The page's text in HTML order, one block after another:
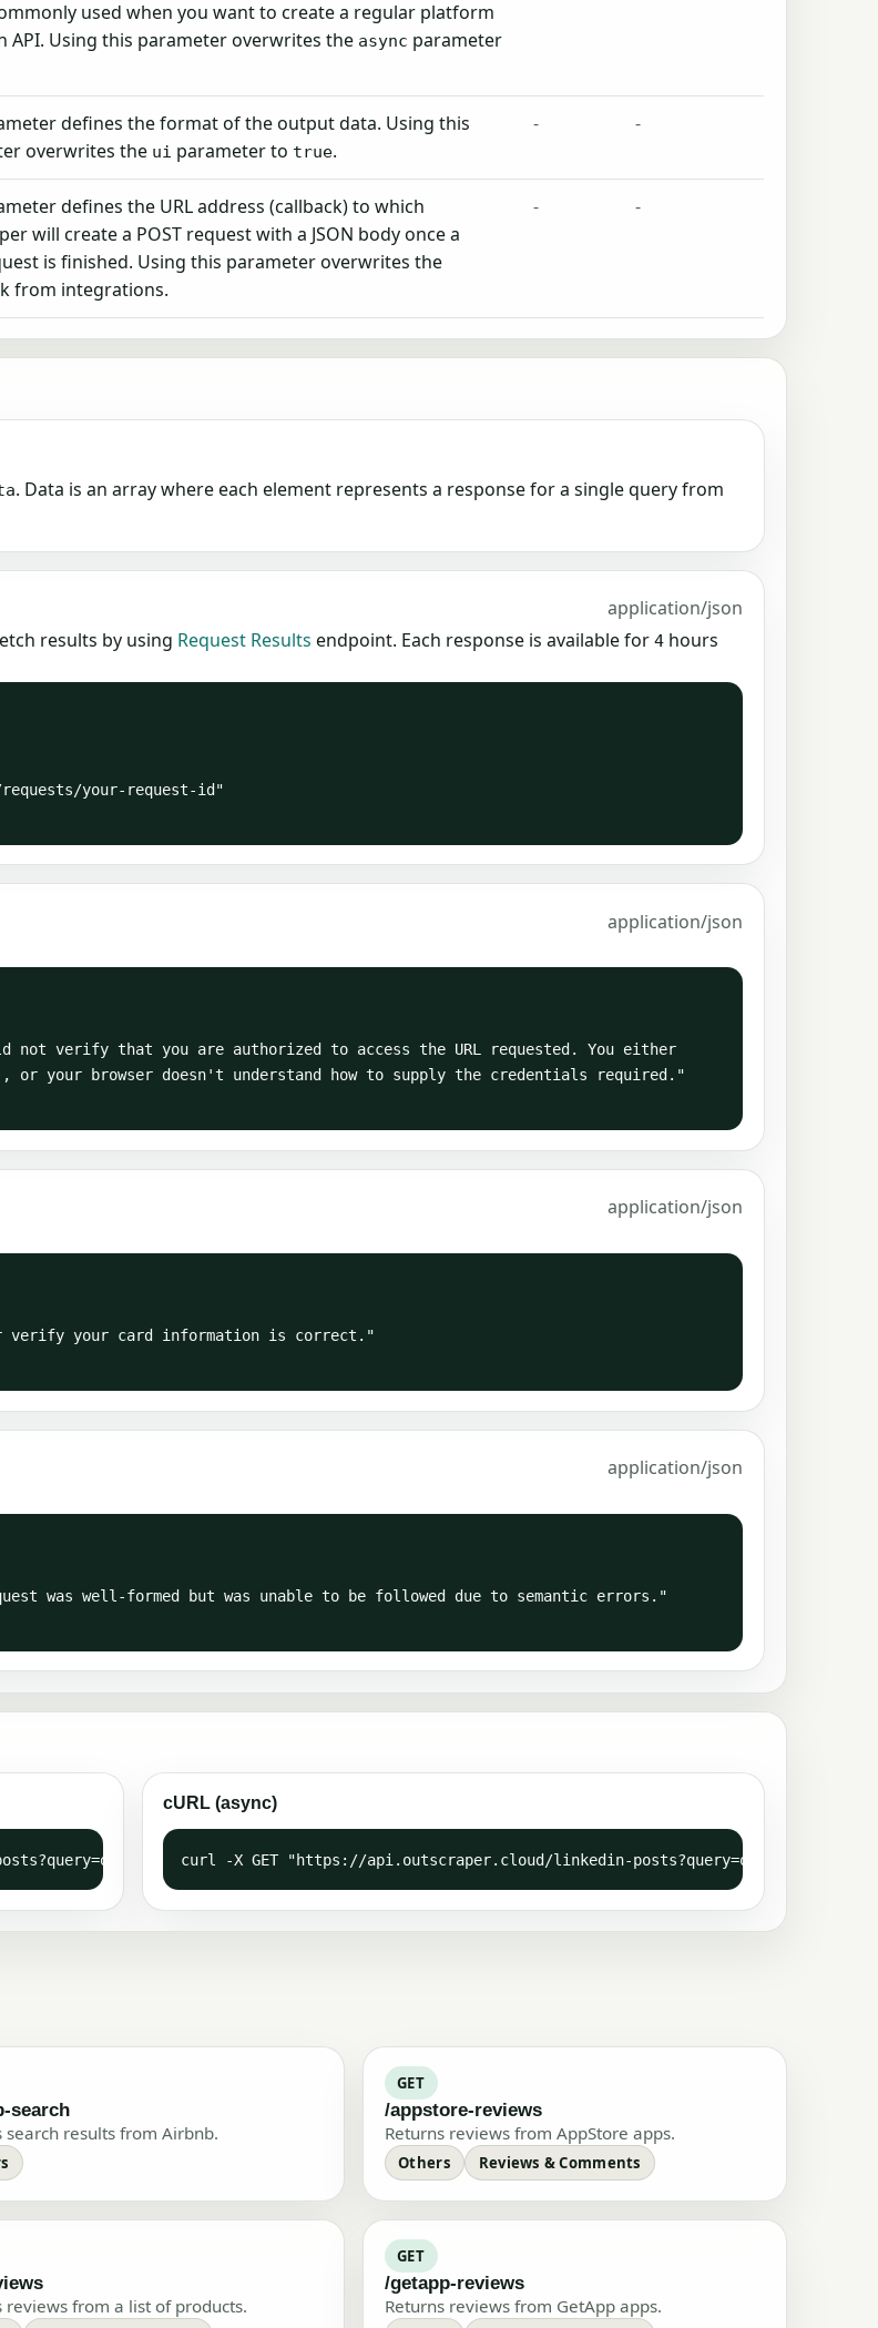
used when you want to create a regular platform
API. Using this parameter overwrites the async parameter
defines the format of the output data. Using this
overwrites the ui parameter to true.
- -
defines the URL address (callback) to which
will create a POST request with a JSON body once a
is finished. Using this parameter overwrites the
from integrations.
- -
. Data is an array where each element represents a response for a single query from
application/json
results by using Request Results endpoint. Each response is available for 4hours
application/json
or your browser doesn't understand how to supply the credentials required."
application/json
application/json
-H  "X-API-KEY: YOUR-API-KEY"
cURL (async)
curl -X GET "https://api.outscraper.cloud/linkedin-posts?query=outscraper" -H
search
search results from Airbnb.
GET
/appstore-reviews
Returns reviews from AppStore apps.
Others Reviews & Comments
reviews from a list of products.
GET
/getapp-reviews
Returns reviews from GetApp apps.